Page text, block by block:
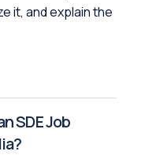
it, and explain the
SDE Job